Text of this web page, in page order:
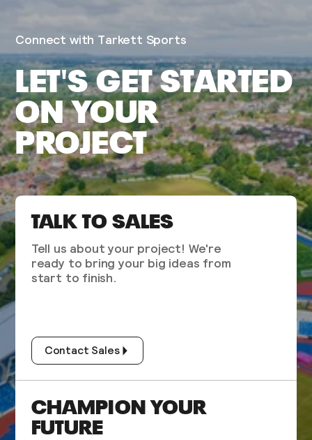
Connect with Tarkett Sports
LET'S GET STARTED
ON YOUR
PROJECT
TALK TO SALES
Tell us about your project! We're
ready to bring your big ideas from
start to finish.
Contact Sales
CHAMPION YOUR
FUTURE